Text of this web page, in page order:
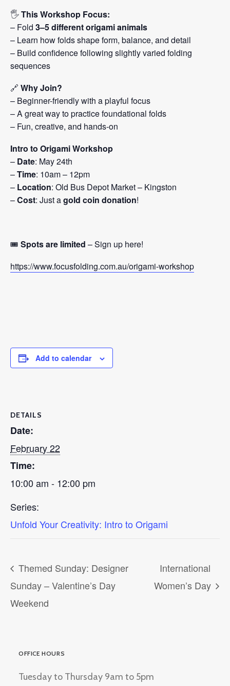
🖐️This Workshop Focus:
– Fold 3–5 different origami animals
– Learn how folds shape form, balance, and detail
– Build confidence following slightly varied folding
sequences
🔗 Why Join?
– Beginner-friendly with a playful focus
– A great way to practice foundational folds
– Fun, creative, and hands-on
Intro to Origami Workshop
– Date: May 24th
–Time: 10am – 12pm
– Location: Old Bus Depot Market – Kingston
–Cost: Just agold coin donation!
🎟️ Spots are limited – Sign up here!
https://www.focusfolding.com.au/origami-workshop
Add to calendar
DETAILS
Date:
February 22
Time:
10:00 am - 12:00 pm
Series:
Unfold Your Creativity: Intro to Origami
Themed Sunday: Designer
Sunday – Valentine’s Day
Weekend
International
Women’s Day
OFFICE HOURS
Tuesday to Thursday 9am to 5pm